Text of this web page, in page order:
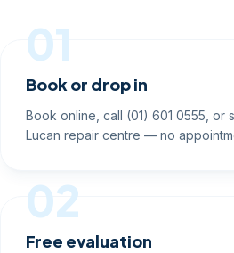
01
Book or drop in
Book online, call (01) 601 0555, or
Lucan repair centre — no
02
Free evaluation